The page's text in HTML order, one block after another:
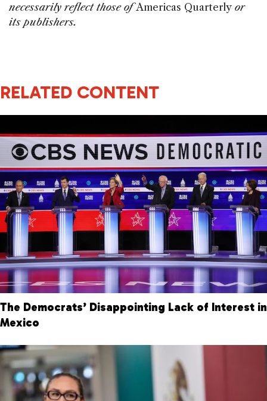
necessarily reflect those ofAmericas Quarterly or
its publishers.
RELATED CONTENT
The Democrats’ Disappointing Lack of Interest in
Mexico